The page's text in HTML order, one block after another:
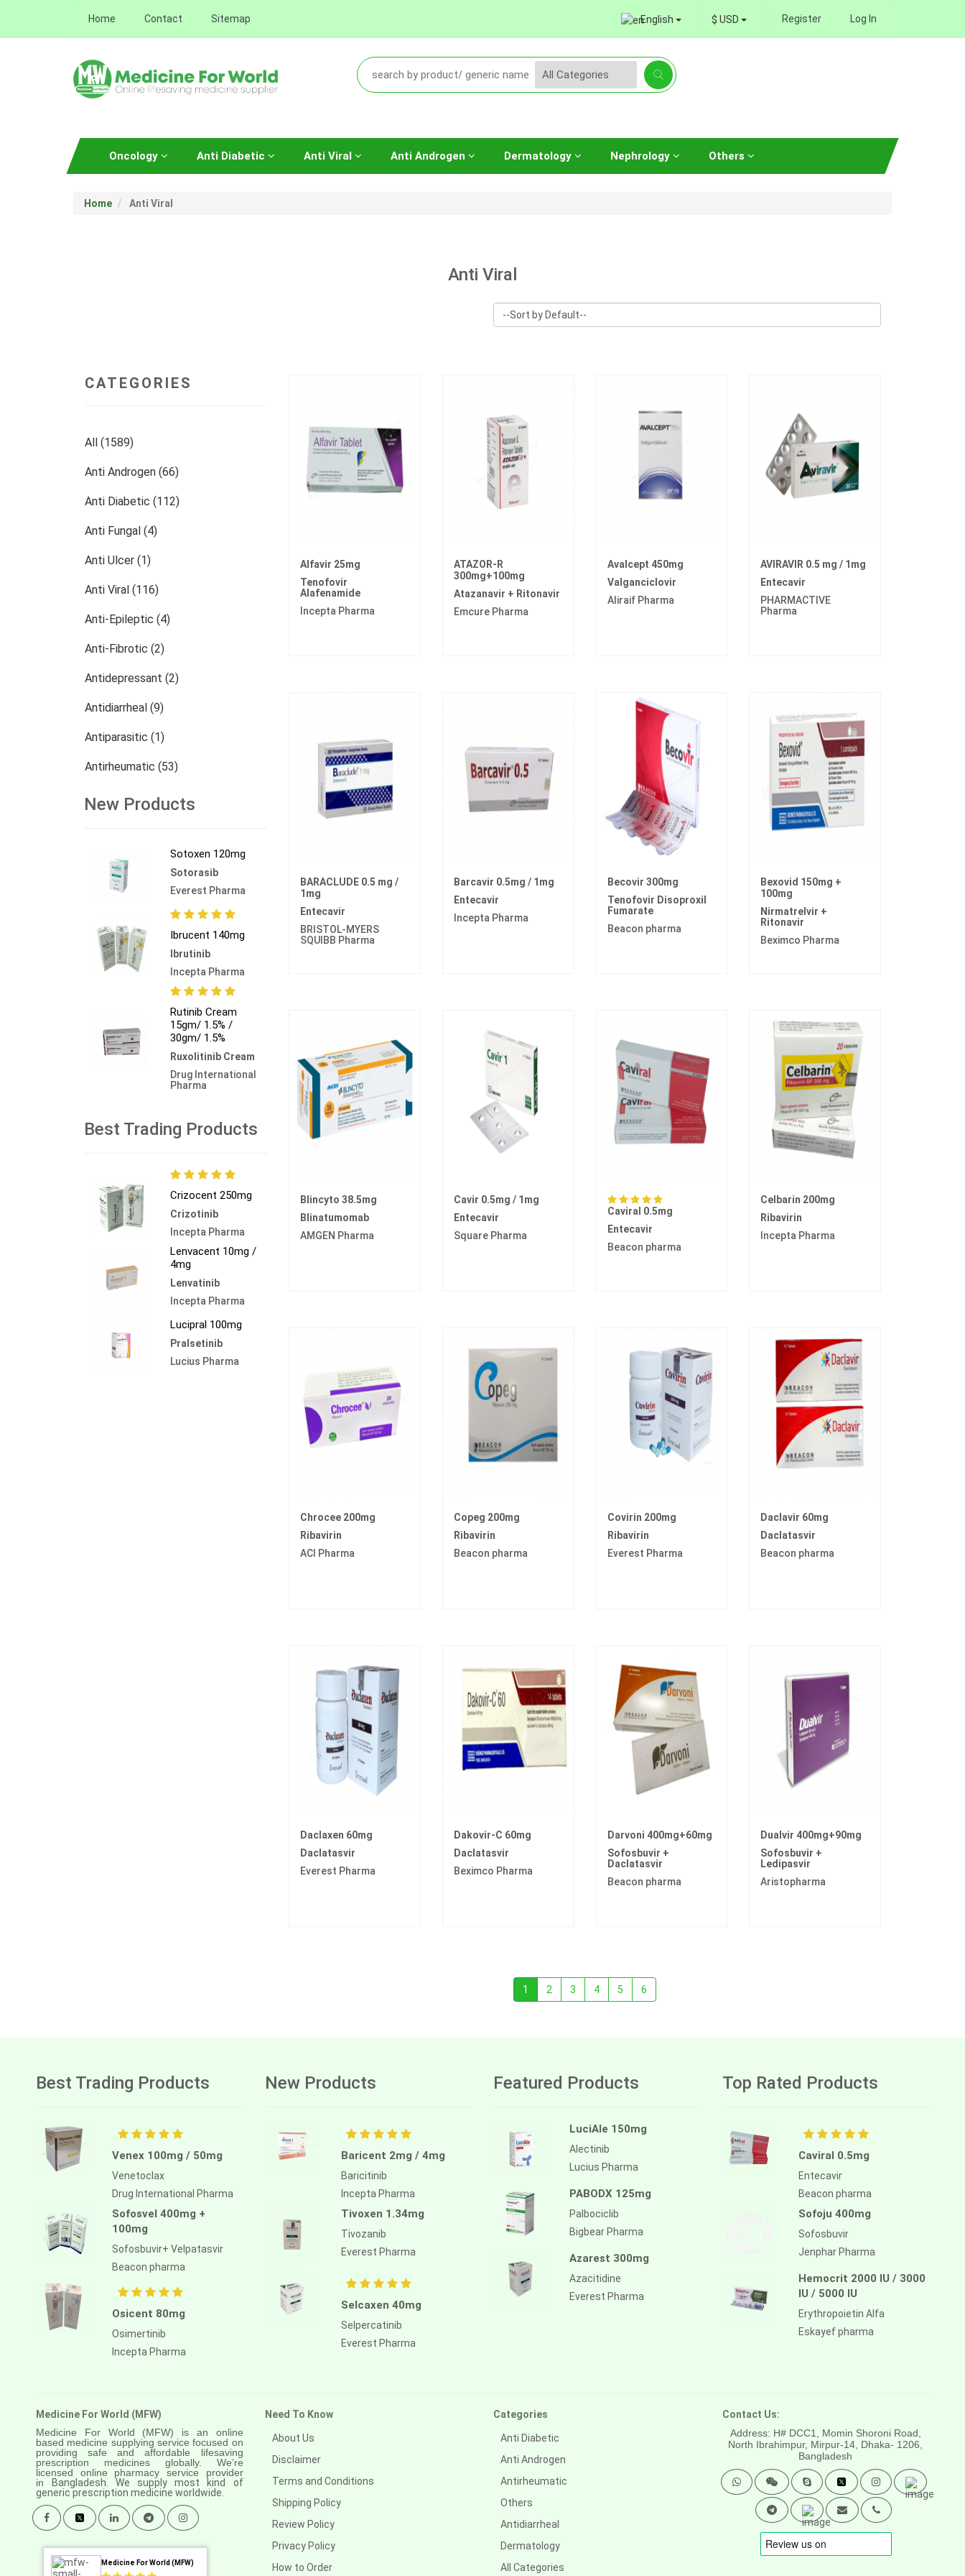
Home Contact Sitemap English $ USD Register Log In
Oncology Anti Diabetic Anti Viral Anti Androgen Dermatology Nephrology Others
Home Anti Viral
Anti Viral
CATEGORIES
All (1589)
Anti Androgen (66)
Anti Diabetic (112)
Anti Fungal (4)
Anti Ulcer (1)
Anti Viral (116)
Anti-Epileptic (4)
Anti-Fibrotic (2)
Antidepressant (2)
Antidiarrheal (9)
Antiparasitic (1)
Antirheumatic (53)
Dermatology (13)
Others (473)
New Products
Sotoxen 120mg
Sotorasib
Everest Pharma
Ibrucent 140mg
Ibrutinib
Incepta Pharma
Rutinib Cream
15gm/ 1.5% /
30gm/ 1.5%
Ruxolitinib Cream
Drug International
Pharma
Best Trading Products
Crizocent 250mg
Crizotinib
Incepta Pharma
Lenvacent 10mg /
4mg
Lenvatinib
Incepta Pharma
Lucipral 100mg
Pralsetinib
Lucius Pharma
Alfavir 25mg
Tenofovir
Alafenamide
Incepta Pharma
ATAZOR-R
300mg+100mg
Atazanavir + Ritonavir
Emcure Pharma
Avalcept 450mg
Valganciclovir
Aliraif Pharma
AVIRAVIR 0.5 mg / 1mg
Entecavir
PHARMACTIVE
Pharma
BARACLUDE 0.5 mg /
1mg
Entecavir
BRISTOL-MYERS
SQUIBB Pharma
Barcavir 0.5mg / 1mg
Entecavir
Incepta Pharma
Becovir 300mg
Tenofovir Disoproxil
Fumarate
Beacon pharma
Bexovid 150mg +
100mg
Nirmatrelvir +
Ritonavir
Beximco Pharma
Blincyto 38.5mg
Blinatumomab
AMGEN Pharma
Cavir 0.5mg / 1mg
Entecavir
Square Pharma
Caviral 0.5mg
Entecavir
Beacon pharma
Celbarin 200mg
Ribavirin
Incepta Pharma
Chrocee 200mg
Ribavirin
ACI Pharma
Copeg 200mg
Ribavirin
Beacon pharma
Covirin 200mg
Ribavirin
Everest Pharma
Daclavir 60mg
Daclatasvir
Beacon pharma
Daclaxen 60mg
Daclatasvir
Everest Pharma
Dakovir-C 60mg
Daclatasvir
Beximco Pharma
Darvoni 400mg+60mg
Sofosbuvir +
Daclatasvir
Beacon pharma
Dualvir 400mg+90mg
Sofosbuvir +
Ledipasvir
Aristopharma
1 2 3 4 5 6
Best Trading Products
Venex 100mg / 50mg
Venetoclax
Drug International Pharma
Sofosvel 400mg +
100mg
Sofosbuvir+ Velpatasvir
Beacon pharma
Osicent 80mg
Osimertinib
Incepta Pharma
New Products
Baricent 2mg / 4mg
Baricitinib
Incepta Pharma
Tivoxen 1.34mg
Tivozanib
Everest Pharma
Selcaxen 40mg
Selpercatinib
Everest Pharma
Featured Products
LuciAle 150mg
Alectinib
Lucius Pharma
PABODX 125mg
Palbociclib
Bigbear Pharma
Azarest 300mg
Azacitidine
Everest Pharma
Top Rated Products
Caviral 0.5mg
Entecavir
Beacon pharma
Sofoju 400mg
Sofosbuvir
Jenphar Pharma
Hemocrit 2000 IU / 3000
IU / 5000 IU
Erythropoietin Alfa
Eskayef pharma
Medicine For World (MFW)
Medicine For World (MFW) is an online
based medicine supplying service focused on
providing safe and affordable lifesaving
prescription medicines globally. We’re
licensed online pharmacy service provider
inBangladesh. We supply most kind of
generic prescription medicine worldwide.
Medicine For World (MFW)
Need To Know
About Us
Disclaimer
Terms and Conditions
Shipping Policy
Review Policy
Privacy Policy
How to Order
Categories
Anti Diabetic
Anti Androgen
Antirheumatic
Others
Antidiarrheal
Dermatology
All Categories
Contact Us:
Address: H# DCC1, Momin Shoroni Road,
North Ibrahimpur, Mirpur-14, Dhaka- 1206,
Bangladesh